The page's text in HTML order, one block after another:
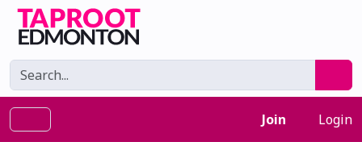
Join Login